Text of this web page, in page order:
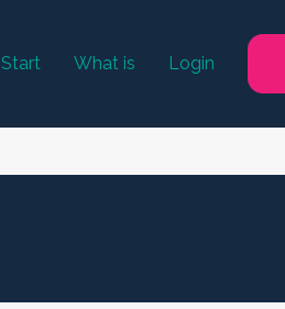
Start What is Login